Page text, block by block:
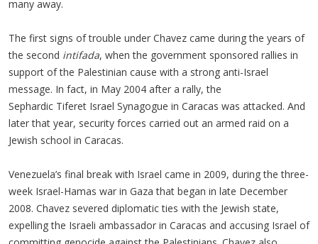
many away.
The first signs of trouble under Chavez came during the years of
the second intifada, when the government sponsored rallies in
support of the Palestinian cause with a strong anti-Israel
message. In fact, in May 2004 after a rally, the
Sephardic Tiferet Israel Synagogue in Caracas was attacked. And
later that year, security forces carried out an armed raid on a
Jewish school in Caracas.
Venezuela’s final break with Israel came in 2009, during the three-
week Israel-Hamas war in Gaza that began in late December
2008. Chavez severed diplomatic ties with the Jewish state,
expelling the Israeli ambassador in Caracas and accusing Israel of